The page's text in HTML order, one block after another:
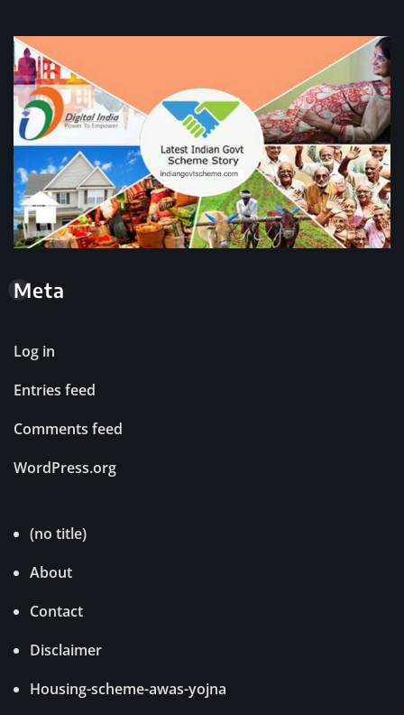
Meta
Log in
Entries feed
Comments feed
WordPress.org
(no title)
About
Contact
Disclaimer
Housing-scheme-awas-yojna